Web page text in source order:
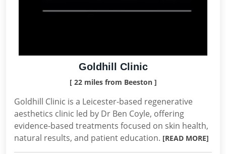
Goldhill Clinic
[ 22 miles from Beeston ]
Goldhill Clinic is a Leicester-based regenerative
aesthetics clinic led by Dr Ben Coyle, offering
evidence-based treatments focused on skin health,
natural results, and patient education. [READ MORE]